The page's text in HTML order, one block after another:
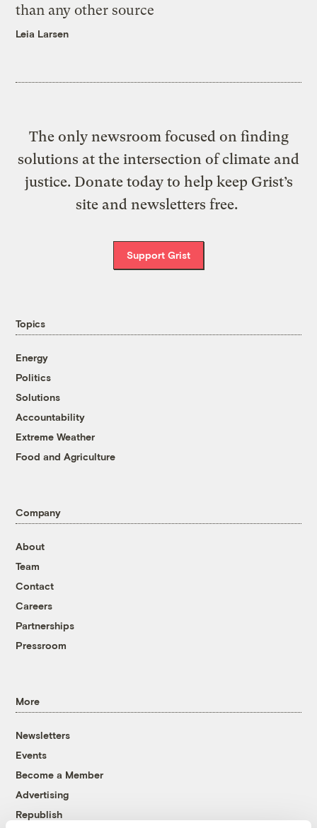
than any other source
Leia Larsen
The only newsroom focused on finding
solutions at the intersection of climate and
justice. Donate today to help keep Grist’s
site and newsletters free.
Support Grist
Topics
Energy
Politics
Solutions
Accountability
Extreme Weather
Food and Agriculture
Company
About
Team
Contact
Careers
Partnerships
Pressroom
More
Newsletters
Events
Become a Member
Advertising
Republish